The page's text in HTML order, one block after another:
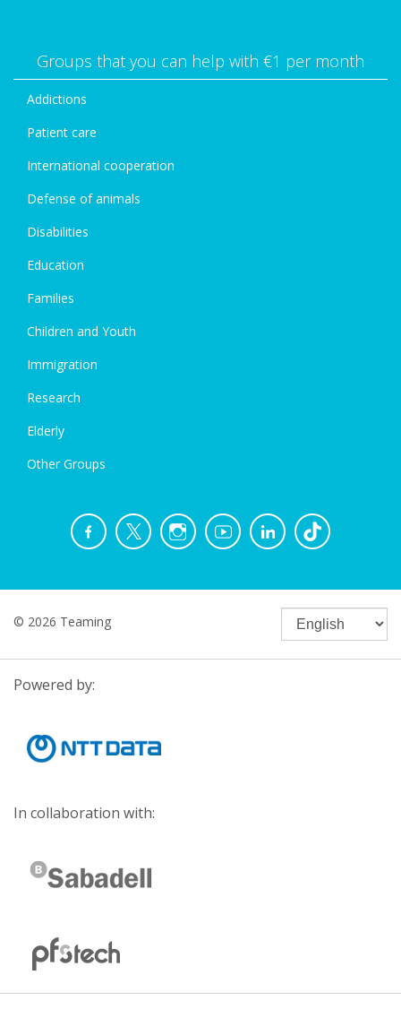
Groups that you can help with €1 per month
Addictions
Patient care
International cooperation
Defense of animals
Disabilities
Education
Families
Children and Youth
Immigration
Research
Elderly
Other Groups
© 2026 Teaming
Powered by:
In collaboration with: